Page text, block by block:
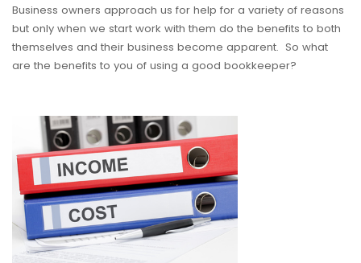
Business owners approach us for help for a variety of reasons
but only when we start work with them do the benefits to both
themselves and their business become apparent. So what
are the benefits to you of using a good bookkeeper?